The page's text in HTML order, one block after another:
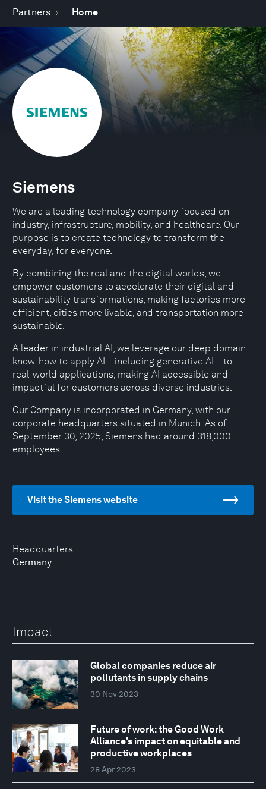
Partners Home
Headquarters
Germany
Siemens
We are a leading technology company focused on
industry, infrastructure, mobility, and healthcare. Our
purpose is to create technology to transform the
everyday, for everyone.
By combining the real and the digital worlds, we
empower customers to accelerate their digital and
sustainability transformations, making factories more
efficient, cities more livable, and transportation more
sustainable.
A leader in industrial AI, we leverage our deep domain
know-how to apply AI – including generative AI – to
real-world applications, making AI accessible and
impactful for customers across diverse industries.
Our Company is incorporated in Germany, with our
corporate headquarters situated in Munich. As of
September 30, 2025, Siemens had around 318,000
employees.
Visit the Siemens website
Impact
Global companies reduce air
pollutants in supply chains
30 Nov 2023
Future of work: the Good Work
Alliance's impact on equitable and
productive workplaces
28 Apr 2023